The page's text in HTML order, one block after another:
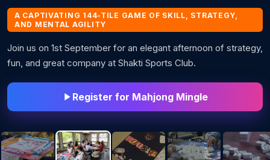
A CAPTIVATING 144-TILE GAME OF SKILL, STRATEGY,
AND MENTAL AGILITY
Join us on 1st September for an elegant afternoon of strategy,
fun, and great company at Shakti Sports Club.
Register for Mahjong Mingle